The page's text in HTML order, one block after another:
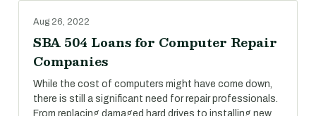
Aug 26, 2022
SBA 504 Loans for Computer Repair
Companies
While the cost of computers might have come down,
there is still a significant need for repair professionals.
From replacing damaged hard drives to installing new